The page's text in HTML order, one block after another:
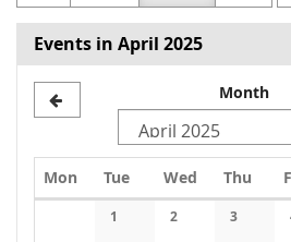
Events in April 2025
Month
Mon Monday
TueTuesday
Wed Wednesday
Thu
1 2 3